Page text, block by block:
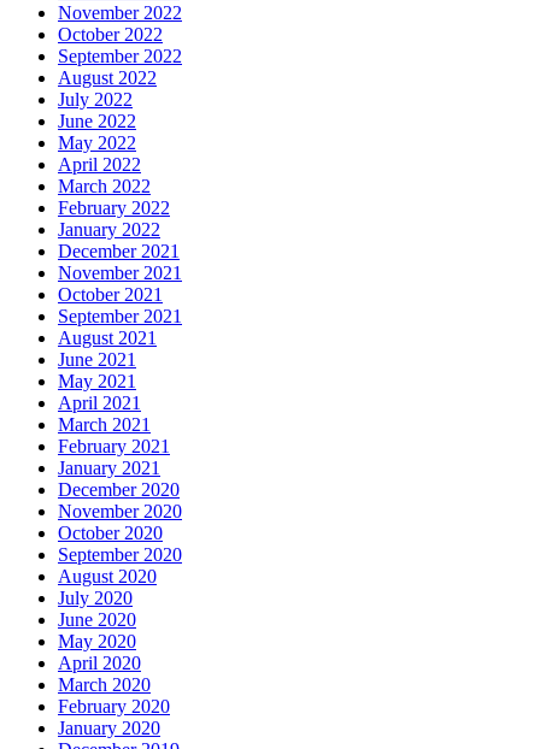
November 2022
October 2022
September 2022
August 2022
July 2022
June 2022
May 2022
April 2022
March 2022
February 2022
January 2022
December 2021
November 2021
October 2021
September 2021
August 2021
June 2021
May 2021
April 2021
March 2021
February 2021
January 2021
December 2020
November 2020
October 2020
September 2020
August 2020
July 2020
June 2020
May 2020
April 2020
March 2020
February 2020
January 2020